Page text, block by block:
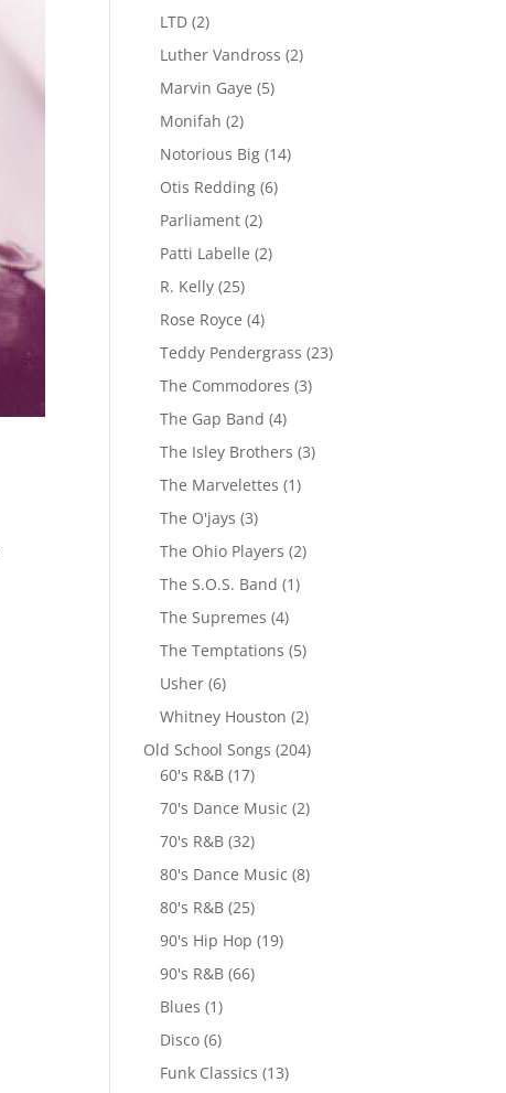
LTD (2)
Luther Vandross (2)
Marvin Gaye (5)
Monifah (2)
Notorious Big (14)
Otis Redding (6)
Parliament (2)
Patti Labelle (2)
R. Kelly (25)
Rose Royce (4)
Teddy Pendergrass (23)
The Commodores (3)
The Gap Band (4)
The Isley Brothers (3)
The Marvelettes (1)
The O'jays (3)
The Ohio Players (2)
The S.O.S. Band (1)
The Supremes (4)
The Temptations (5)
Usher (6)
Whitney Houston (2)
Old School Songs (204)
60's R&B (17)
70's Dance Music (2)
70's R&B (32)
80's Dance Music (8)
80's R&B (25)
90's Hip Hop (19)
90's R&B (66)
Blues (1)
Disco (6)
Funk Classics (13)